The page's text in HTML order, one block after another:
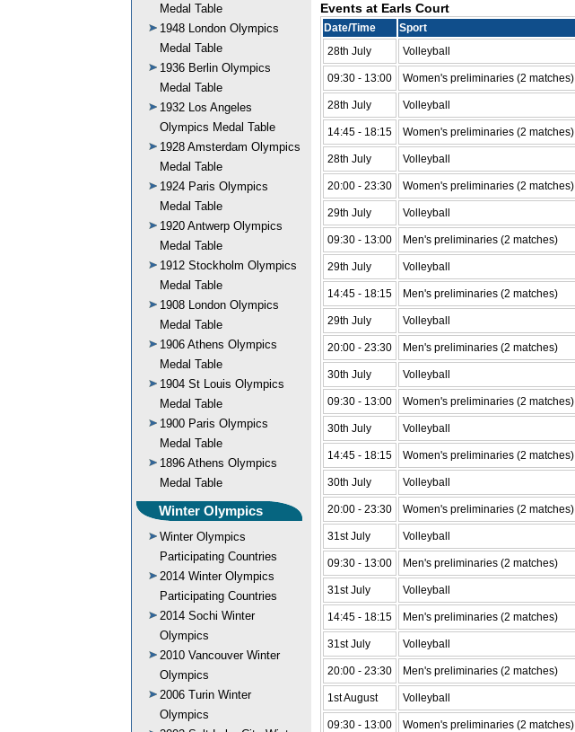
Medal Table
1948 London Olympics
Medal Table
1936 Berlin Olympics
Medal Table
1932 Los Angeles
Olympics Medal Table
1928 Amsterdam Olympics
Medal Table
1924 Paris Olympics
Medal Table
1920 Antwerp Olympics
Medal Table
1912 Stockholm Olympics
Medal Table
1908 London Olympics
Medal Table
1906 Athens Olympics
Medal Table
1904 St Louis Olympics
Medal Table
1900 Paris Olympics
Medal Table
1896 Athens Olympics
Medal Table
Winter Olympics
Winter Olympics
Participating Countries
2014 Winter Olympics
Participating Countries
2014 Sochi Winter
Olympics
2010 Vancouver Winter
Olympics
2006 Turin Winter
Olympics
Events at Earls Court
Date/Time
Sport
28th July
Volleyball
09:30 - 13:00 Women's preliminaries (2 matches)
28th July Volleyball
14:45 - 18:15 Women's preliminaries (2 matches)
28th July Volleyball
20:00 - 23:30 Women's preliminaries (2 matches)
29th July Volleyball
09:30 - 13:00 Men's preliminaries (2 matches)
29th July Volleyball
14:45 - 18:15 Men's preliminaries (2 matches)
29th July Volleyball
20:00 - 23:30 Men's preliminaries (2 matches)
30th July Volleyball
09:30 - 13:00 Women's preliminaries (2 matches)
30th July Volleyball
14:45 - 18:15 Women's preliminaries (2 matches)
30th July Volleyball
20:00 - 23:30 Women's preliminaries (2 matches)
31st July Volleyball
09:30 - 13:00 Men's preliminaries (2 matches)
31st July Volleyball
14:45 - 18:15 Men's preliminaries (2 matches)
31st July Volleyball
20:00 - 23:30 Men's preliminaries (2 matches)
1st August Volleyball
09:30 - 13:00 Women's preliminaries (2 matches)